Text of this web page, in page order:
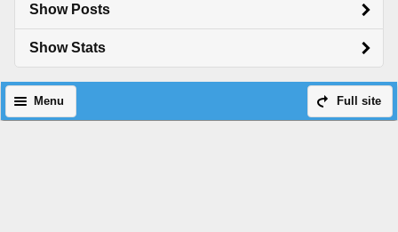
Show Posts
Show Stats
Full site
Menu